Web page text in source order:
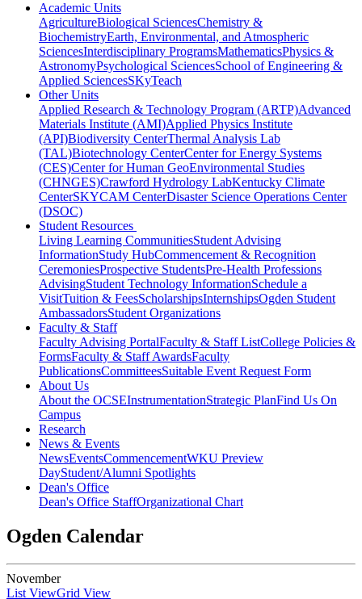
Academic Units
AgricultureBiological SciencesChemistry &
BiochemistryEarth, Environmental, and Atmospheric
SciencesInterdisciplinary ProgramsMathematicsPhysics &
AstronomyPsychological SciencesSchool of Engineering &
Applied SciencesSKyTeach
Other Units
Applied Research & Technology Program (ARTP)Advanced
Materials Institute (AMI)Applied Physics Institute
(API)Biodiversity CenterThermal Analysis Lab
(TAL)Biotechnology CenterCenter for Energy Systems
(CES)Center for Human GeoEnvironmental Studies
(CHNGES)Crawford Hydrology LabKentucky Climate
CenterSKYCAM CenterDisaster Science Operations Center
(DSOC)
Student Resources
Living Learning CommunitiesStudent Advising
InformationStudy HubCommencement & Recognition
CeremoniesProspective StudentsPre-Health Professions
AdvisingStudent Technology InformationSchedule a
VisitTuition & FeesScholarshipsInternshipsOgden Student
AmbassadorsStudent Organizations
Faculty & Staff
Faculty Advising PortalFaculty & Staff ListCollege Policies &
FormsFaculty & Staff AwardsFaculty
PublicationsCommitteesSuitable Event Request Form
About Us
About the OCSEInstrumentationStrategic PlanFind Us On
Campus
Research
News & Events
NewsEventsCommencementWKU Preview
DayStudent/Alumni Spotlights
Dean's Office
Dean's Office StaffOrganizational Chart
Ogden Calendar
November
List ViewGrid View